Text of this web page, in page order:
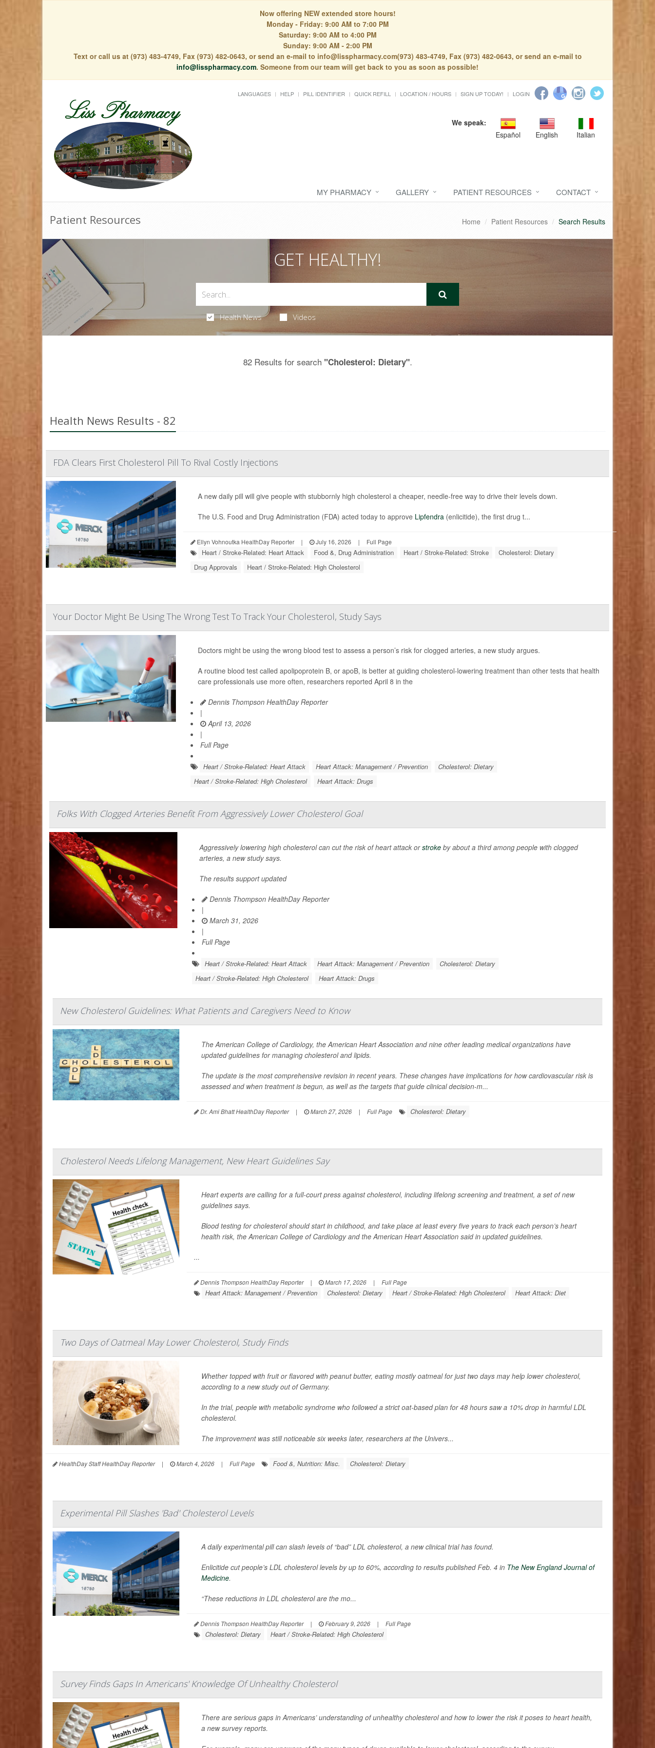
Now offering NEW extended store hours!
Monday - Friday: 9:00 AM to 7:00 PM
Saturday: 9:00 AM to 4:00 PM
Sunday: 9:00 AM - 2:00 PM
Text or call us at (973) 483-4749, Fax (973) 482-0643, or send an e-mail to info@lisspharmacy.com(973) 483-4749, Fax (973) 482-0643, or send an e-mail to
info@lisspharmacy.com. Someone from our team will get back to you as soon as possible!
LANGUAGES HELP PILL IDENTIFIER QUICK REFILL LOCATION / HOURS SIGN UP TODAY! LOGIN
We speak:
Español
English Italian
MY PHARMACY GALLERY PATIENT RESOURCES CONTACT
Patient Resources Home Patient Resources Search Results
GET HEALTHY!
Health News Videos
82 Results for search "Cholesterol: Dietary".
Health News Results - 82
FDA Clears First Cholesterol Pill To Rival Costly Injections
A new daily pill will give people with stubbornly high cholesterol a cheaper, needle-free way to drive their levels down.
The U.S. Food and Drug Administration (FDA) acted today to approve Lipfendra(enlicitide), the first drug t...
Ellyn Vohnoutka HealthDay Reporter | July 16, 2026 | Full Page
Heart / Stroke-Related: Heart Attack Food &, Drug Administration Heart / Stroke-Related: Stroke
Cholesterol: Dietary
Drug Approvals
Heart / Stroke-Related: High Cholesterol
Your Doctor Might Be Using The Wrong Test To Track Your Cholesterol, Study Says
Doctors might be using the wrong blood test to assess a person’s risk for clogged arteries, a new study argues.
A routine blood test called apolipoprotein B, or apoB, is better at guiding cholesterol-lowering treatment than other tests that health
care professionals use more often, researchers reported April 8 in the
Dennis Thompson HealthDay Reporter
|
April 13, 2026
|
Full Page
Heart / Stroke-Related: Heart Attack Heart Attack: Management / Prevention
Cholesterol: Dietary
Heart / Stroke-Related: High Cholesterol
Heart Attack: Drugs
Folks With Clogged Arteries Benefit From Aggressively Lower Cholesterol Goal
Aggressively lowering high cholesterol can cut the risk of heart attack orstroke by about a third among people with clogged
arteries, a new study says.
The results support updated
Dennis Thompson HealthDay Reporter
|
March 31, 2026
|
Full Page
Heart / Stroke-Related: Heart Attack Heart Attack: Management / Prevention
Cholesterol: Dietary
Heart / Stroke-Related: High Cholesterol
Heart Attack: Drugs
New Cholesterol Guidelines: What Patients and Caregivers Need to Know
The American College of Cardiology, the American Heart Association and nine other leading medical organizations have
updated guidelines for managing cholesterol and lipids.
The update is the most comprehensive revision in recent years. These changes have implications for how cardiovascular risk is
assessed and when treatment is begun, as well as the targets that guide clinical decision-m...
Dr. Ami Bhatt HealthDay Reporter | March 27, 2026 | Full Page Cholesterol: Dietary
Cholesterol Needs Lifelong Management, New Heart Guidelines Say
Heart experts are calling for a full-court press against cholesterol, including lifelong screening and treatment, a set of new
guidelines says.
Blood testing for cholesterol should start in childhood, and take place at least every five years to track each person’s heart
health risk, the American College of Cardiology and the American Heart Association said in updated guidelines.
...
Dennis Thompson HealthDay Reporter | March 17, 2026 | Full Page
Heart Attack: Management / Prevention Cholesterol: Dietary Heart / Stroke-Related: High Cholesterol Heart Attack: Diet
Two Days of Oatmeal May Lower Cholesterol, Study Finds
Whether topped with fruit or flavored with peanut butter, eating mostly oatmeal for just two days may help lower cholesterol,
according to a new study out of Germany.
In the trial, people with metabolic syndrome who followed a strict oat-based plan for 48 hours saw a 10% drop in harmful LDL
cholesterol.
The improvement was still noticeable six weeks later, researchers at the Univers...
HealthDay Staff HealthDay Reporter | March 4, 2026 | Full Page Food &, Nutrition: Misc. Cholesterol: Dietary
Experimental Pill Slashes 'Bad' Cholesterol Levels
A daily experimental pill can slash levels of “bad” LDL cholesterol, a new clinical trial has found.
Enlicitide cut people’s LDL cholesterol levels by up to 60%, according to results published Feb. 4 in The New England Journal of
Medicine.
“These reductions in LDL cholesterol are the mo...
Dennis Thompson HealthDay Reporter | February 9, 2026 | Full Page
Cholesterol: Dietary Heart / Stroke-Related: High Cholesterol
Survey Finds Gaps In Americans' Knowledge Of Unhealthy Cholesterol
There are serious gaps in Americans’ understanding of unhealthy cholesterol and how to lower the risk it poses to heart health,
a new survey reports.